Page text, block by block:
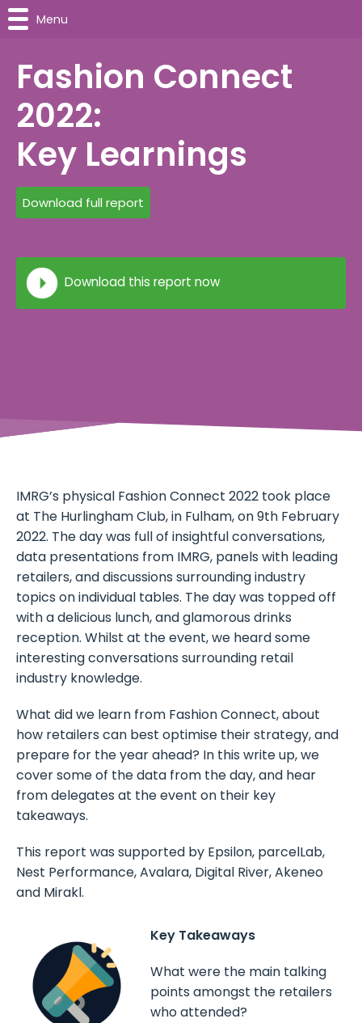
Fashion Connect
2022:
Key Learnings
Download full report
Download this report now
IMRG’s physical Fashion Connect 2022 took place
at The Hurlingham Club, in Fulham, on 9th February
2022. The day was full of insightful conversations,
data presentations from IMRG, panels with leading
retailers, and discussions surrounding industry
topics on individual tables. The day was topped off
with a delicious lunch, and glamorous drinks
reception. Whilst at the event, we heard some
interesting conversations surrounding retail
industry knowledge.
What did we learn from Fashion Connect, about
how retailers can best optimise their strategy, and
prepare for the year ahead? In this write up, we
cover some of the data from the day, and hear
from delegates at the event on their key
takeaways.
This report was supported by Epsilon, parcelLab,
Nest Performance, Avalara, Digital River, Akeneo
and Mirakl.
Key Takeaways
What were the main talking
points amongst the retailers
who attended?
Menu